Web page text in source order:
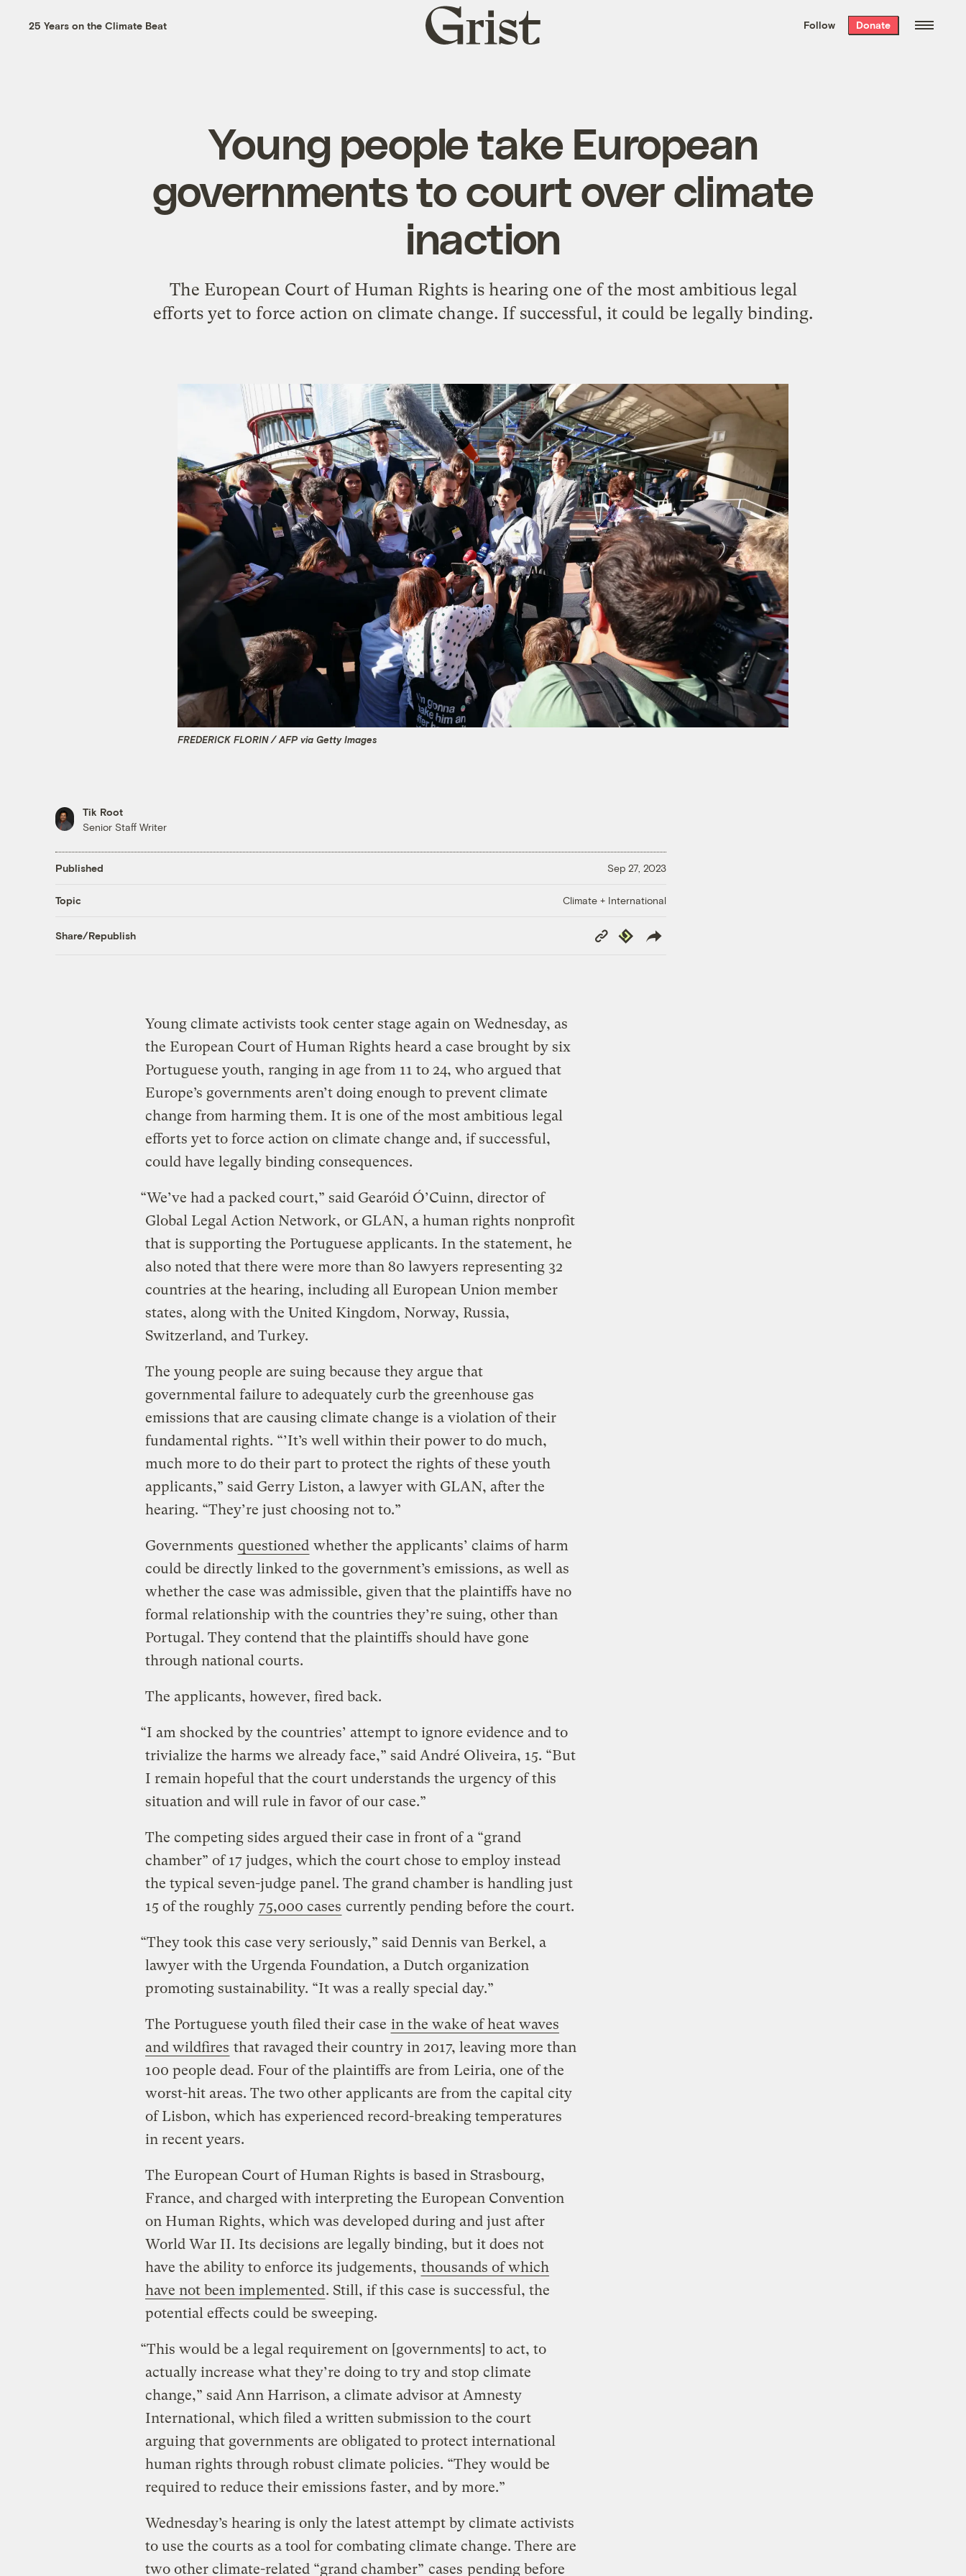
the week’s best
. Delivered free every
25 Years on the Climate Beat
Grist
home
Follow Donate
Young people take European
governments to court over climate
inaction
The European Court of Human Rights is hearing one of the most ambitious legal
efforts yet to force action on climate change. If successful, it could be legally binding.
FREDERICK FLORIN / AFP via Getty Images
Tik Root
Senior Staff Writer
Published Sep 27, 2023
Topic Climate + International
Share/Republish
Copy
Link
Republish
Young climate activists took center stage again on Wednesday, as
the European Court of Human Rights heard a case brought by six
Portuguese youth, ranging in age from 11 to 24, who argued that
Europe’s governments aren’t doing enough to prevent climate
change from harming them. It is one of the most ambitious legal
efforts yet to force action on climate change and, if successful,
could have legally binding consequences.
“We’ve had a packed court,” said Gearóid Ó’Cuinn, director of
Global Legal Action Network, or GLAN, a human rights nonprofit
that is supporting the Portuguese applicants. In the statement, he
also noted that there were more than 80 lawyers representing 32
countries at the hearing, including all European Union member
states, along with the United Kingdom, Norway, Russia,
Switzerland, and Turkey.
The young people are suing because they argue that
governmental failure to adequately curb the greenhouse gas
emissions that are causing climate change is a violation of their
fundamental rights. “’It’s well within their power to do much,
much more to do their part to protect the rights of these youth
applicants,” said Gerry Liston, a lawyer with GLAN, after the
hearing. “They’re just choosing not to.”
Governments questioned whether the applicants’ claims of harm
could be directly linked to the government’s emissions, as well as
whether the case was admissible, given that the plaintiffs have no
formal relationship with the countries they’re suing, other than
Portugal. They contend that the plaintiffs should have gone
through national courts.
The applicants, however, fired back.
“I am shocked by the countries’ attempt to ignore evidence and to
trivialize the harms we already face,” said André Oliveira, 15. “But
I remain hopeful that the court understands the urgency of this
situation and will rule in favor of our case.”
The competing sides argued their case in front of a “grand
chamber” of 17 judges, which the court chose to employ instead
the typical seven-judge panel. The grand chamber is handling just
15 of the roughly 75,000 cases currently pending before the court.
“They took this case very seriously,” said Dennis van Berkel, a
lawyer with the Urgenda Foundation, a Dutch organization
promoting sustainability. “It was a really special day.”
The Portuguese youth filed their case in the wake of heat waves
and wildfires that ravaged their country in 2017, leaving more than
100 people dead. Four of the plaintiffs are from Leiria, one of the
worst-hit areas. The two other applicants are from the capital city
of Lisbon, which has experienced record-breaking temperatures
in recent years.
The European Court of Human Rights is based in Strasbourg,
France, and charged with interpreting the European Convention
on Human Rights, which was developed during and just after
World War II. Its decisions are legally binding, but it does not
have the ability to enforce its judgements, thousands of which
have not been implemented. Still, if this case is successful, the
potential effects could be sweeping.
“This would be a legal requirement on [governments] to act, to
actually increase what they’re doing to try and stop climate
change,” said Ann Harrison, a climate advisor at Amnesty
International, which filed a written submission to the court
arguing that governments are obligated to protect international
human rights through robust climate policies. “They would be
required to reduce their emissions faster, and by more.”
Wednesday’s hearing is only the latest attempt by climate activists
to use the courts as a tool for combating climate change. There are
two other climate-related “grand chamber” cases pending before